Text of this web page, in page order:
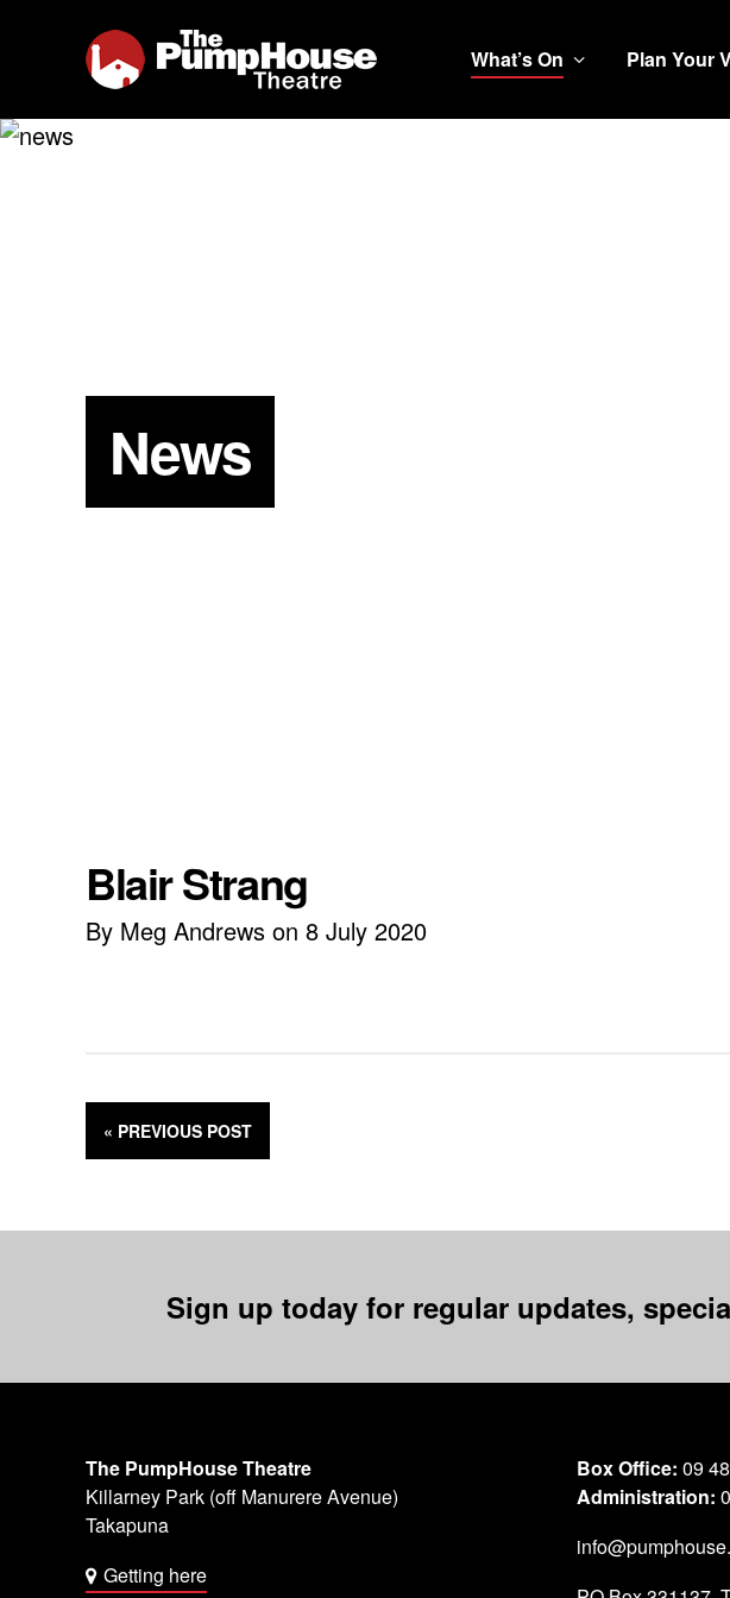
What’s On Plan Your
News
Blair Strang
By Meg Andrews on 8 July 2020
« PREVIOUS POST
Sign up today for regular updates,
The PumpHouse Theatre
Killarney Park (off Manurere Avenue)
Takapuna
Getting here
Box Office: 09
Administration: